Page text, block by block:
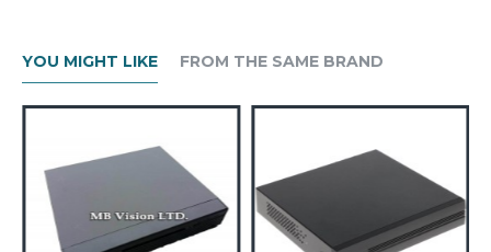
YOU MIGHT LIKE FROM THE SAME BRAND